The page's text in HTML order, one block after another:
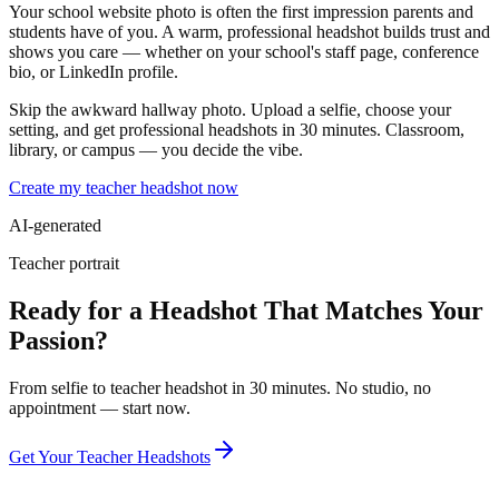
Your school website photo is often the first impression parents and
students have of you. A warm, professional headshot builds trust and
shows you care — whether on your school's staff page, conference
bio, or LinkedIn profile.
Skip the awkward hallway photo. Upload a selfie, choose your
setting, and get professional headshots in 30 minutes. Classroom,
library, or campus — you decide the vibe.
Create my teacher headshot now
AI-generated
Teacher portrait
Ready for a Headshot That Matches Your
Passion?
From selfie to teacher headshot in 30 minutes. No studio, no
appointment — start now.
Get Your Teacher Headshots